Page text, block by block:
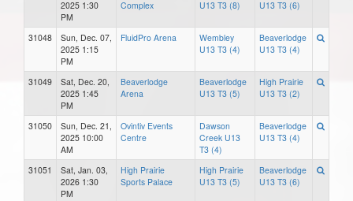
2025 1:30
PM
Complex U13 T3 (8) U13 T3 (6)
31048
Sun, Dec. 07,
2025 1:15
PM
FluidPro Arena
Wembley
U13 T3 (4)
Beaverlodge
U13 T3 (4)
31049
Sat, Dec. 20,
2025 1:45
PM
Beaverlodge
Arena
Beaverlodge
U13 T3 (5)
High Prairie
U13 T3 (2)
31050
Sun, Dec. 21,
2025 10:00
AM
Ovintiv Events
Centre
Dawson
Creek U13
T3 (4)
Beaverlodge
U13 T3 (4)
31051
Sat, Jan. 03,
2026 1:30
PM
High Prairie
Sports Palace
High Prairie
U13 T3 (5)
Beaverlodge
U13 T3 (6)